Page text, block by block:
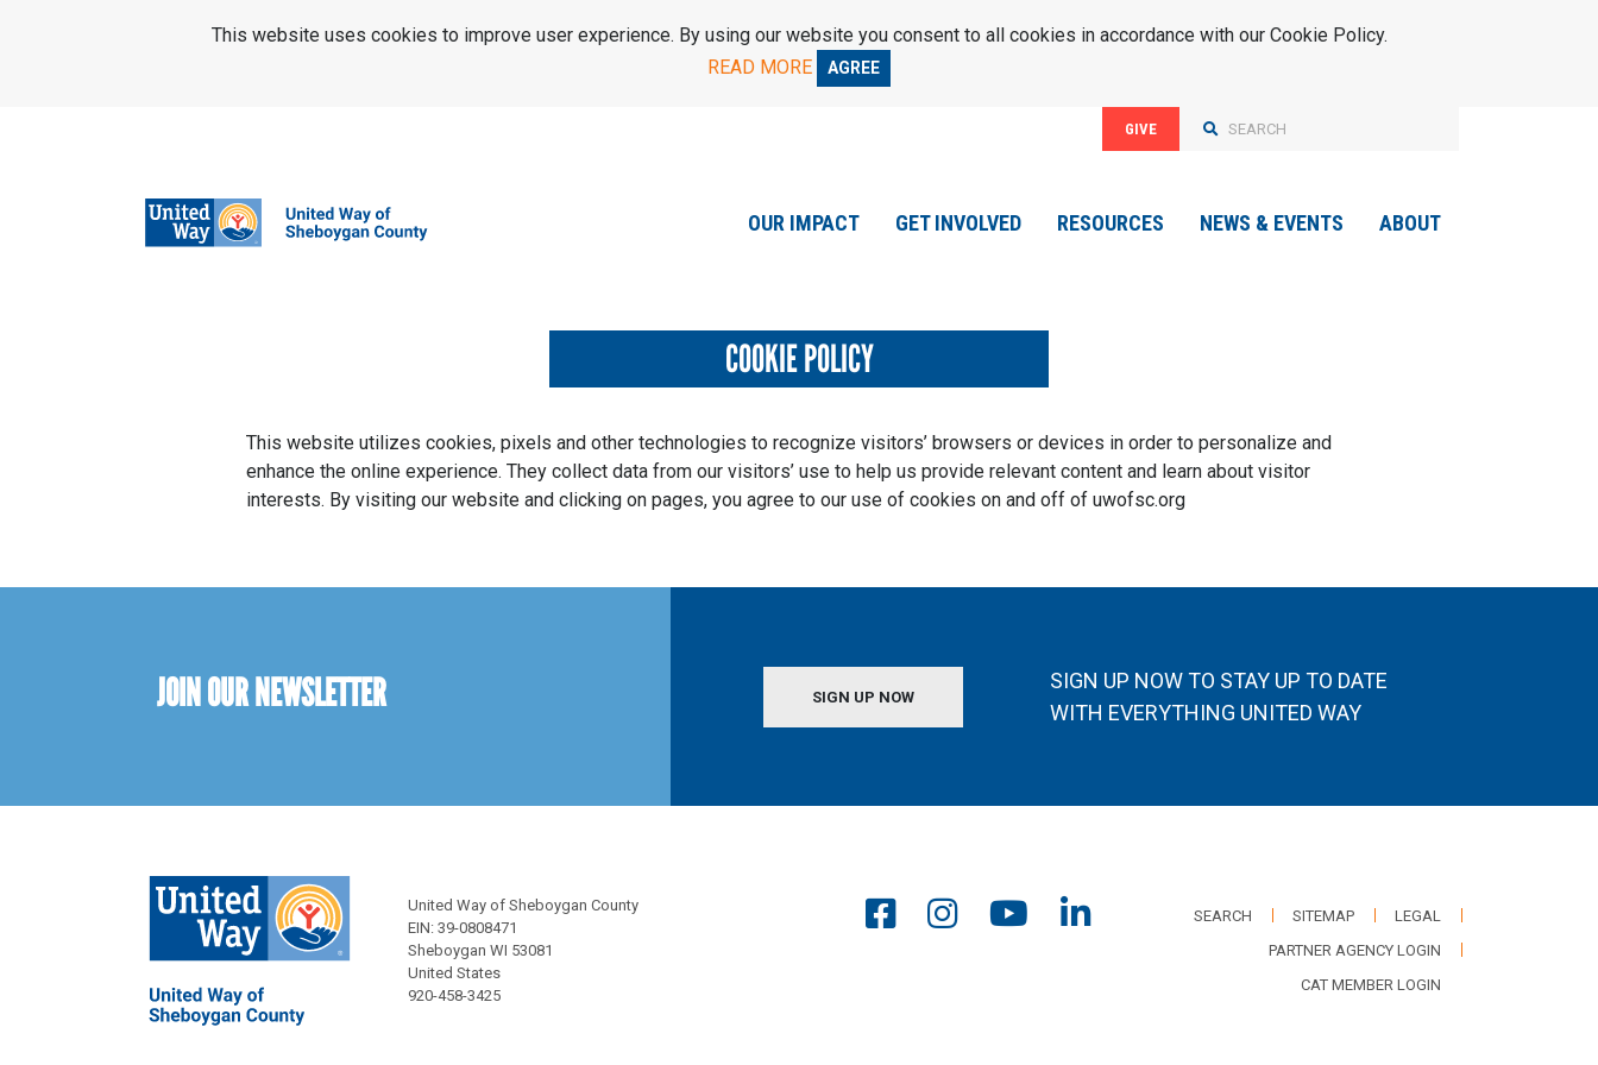
This website uses cookies to improve user experience. By using our website you consent to all cookies in accordance with our Cookie Policy.
READ MORE
AGREE
GIVE
OUR IMPACT GET INVOLVED RESOURCES NEWS & EVENTS ABOUT
COOKIE POLICY
This website utilizes cookies, pixels and other technologies to recognize visitors’ browsers or devices in order to personalize and
enhance the online experience. They collect data from our visitors’ use to help us provide relevant content and learn about visitor
interests. By visiting our website and clicking on pages, you agree to our use of cookies on and off of uwofsc.org
JOIN OUR NEWSLETTER SIGN UP NOW
SIGN UP NOW TO STAY UP TO DATE
WITH EVERYTHING UNITED WAY
United Way of Sheboygan County
EIN: 39-0808471
Sheboygan WI 53081
United States
920-458-3425
SEARCH SITEMAP
LEGAL
PARTNER AGENCY LOGIN
CAT MEMBER LOGIN